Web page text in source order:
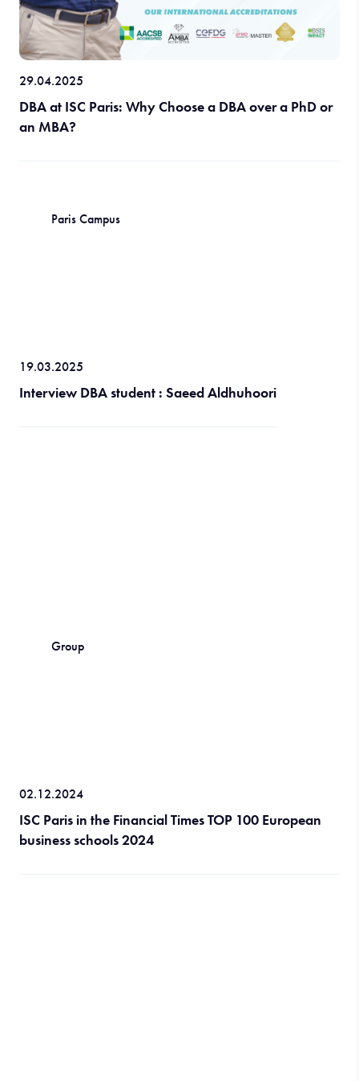
29.04.2025
DBA at ISC Paris: Why Choose a DBA over a PhD or
an MBA?
19.03.2025
Interview DBA student : Saeed Aldhuhoori
Paris Campus
02.12.2024
ISC Paris in the Financial Times TOP 100 European
business schools 2024
Group